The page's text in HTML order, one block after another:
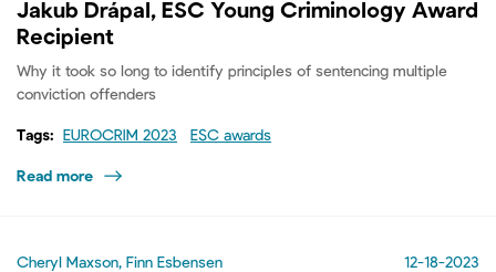
Jakub Drápal, ESC Young Criminology Award
Recipient
Why it took so long to identify principles of sentencing multiple
conviction offenders
Tags: EUROCRIM 2023 ESC awards
Read more
Cheryl Maxson, Finn Esbensen 12-18-2023